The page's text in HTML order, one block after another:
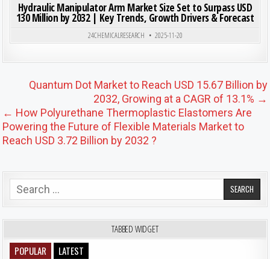
Posted in
Hydraulic Manipulator Arm Market Size Set to Surpass USD
130 Million by 2032 | Key Trends, Growth Drivers & Forecast
24CHEMICALRESEARCH 2025-11-20
Post navigation
Quantum Dot Market to Reach USD 15.67 Billion by
2032, Growing at a CAGR of 13.1% →
← How Polyurethane Thermoplastic Elastomers Are
Powering the Future of Flexible Materials Market to
Reach USD 3.72 Billion by 2032 ?
Search for:
TABBED WIDGET
POPULAR LATEST